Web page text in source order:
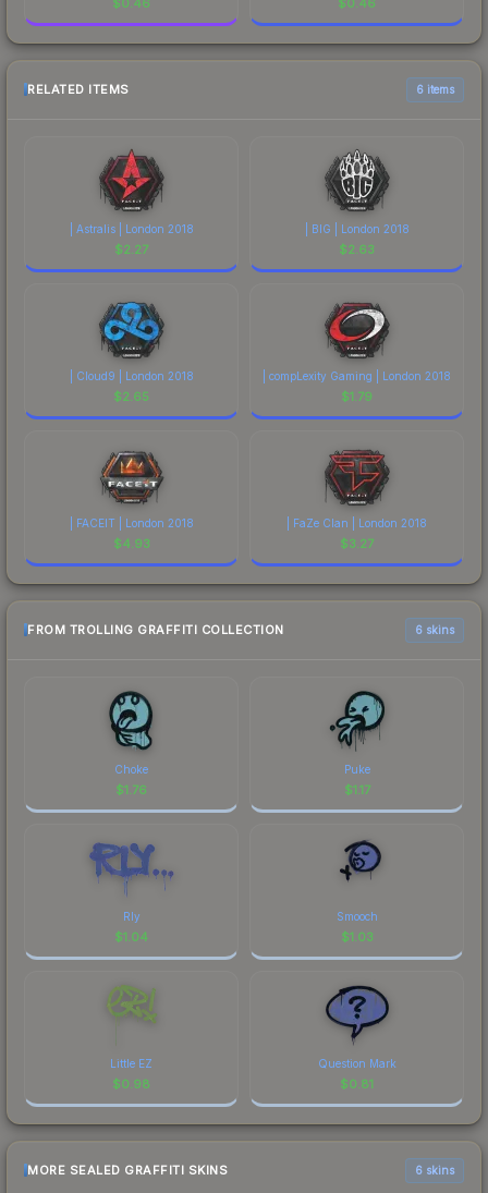
RELATED ITEMS 6 items
| Astralis | London 2018
$2.27
| BIG | London 2018
$2.63
| Cloud9 | London 2018
$2.65
| compLexity Gaming | London 2018
$1.79
| FACEIT | London 2018
$4.93
| FaZe Clan | London 2018
$3.27
FROM TROLLING GRAFFITI COLLECTION 6 skins
Choke
$1.76
Puke
$1.17
Rly
$1.04
Smooch
$1.03
Little EZ
$0.98
Question Mark
$0.81
MORE SEALED GRAFFITI SKINS 6 skins